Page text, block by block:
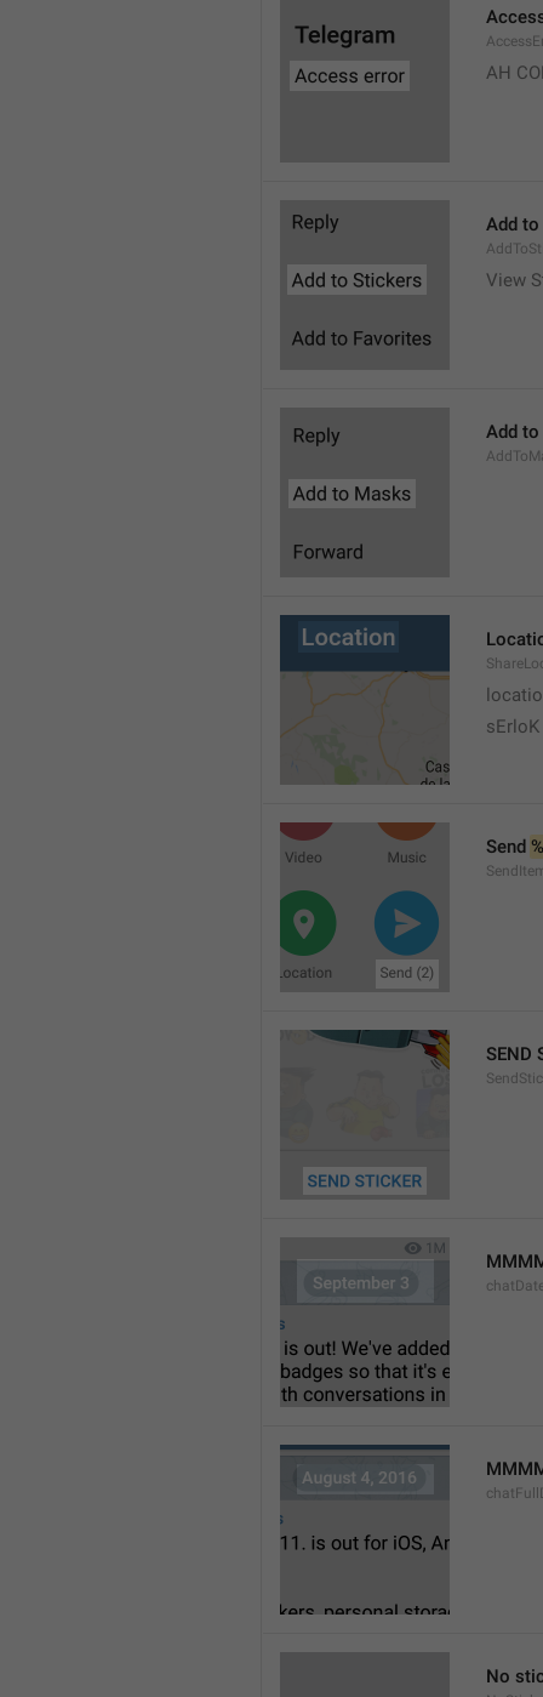
AH
Add
View
Add
sErloK
Send
SEND
No